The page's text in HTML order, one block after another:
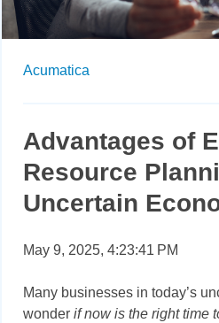
Acumatica
Advantages of
Resource
Uncertain
May 9, 2025, 4:23:41 PM
Many businesses in today’s
wonder if now is the right time